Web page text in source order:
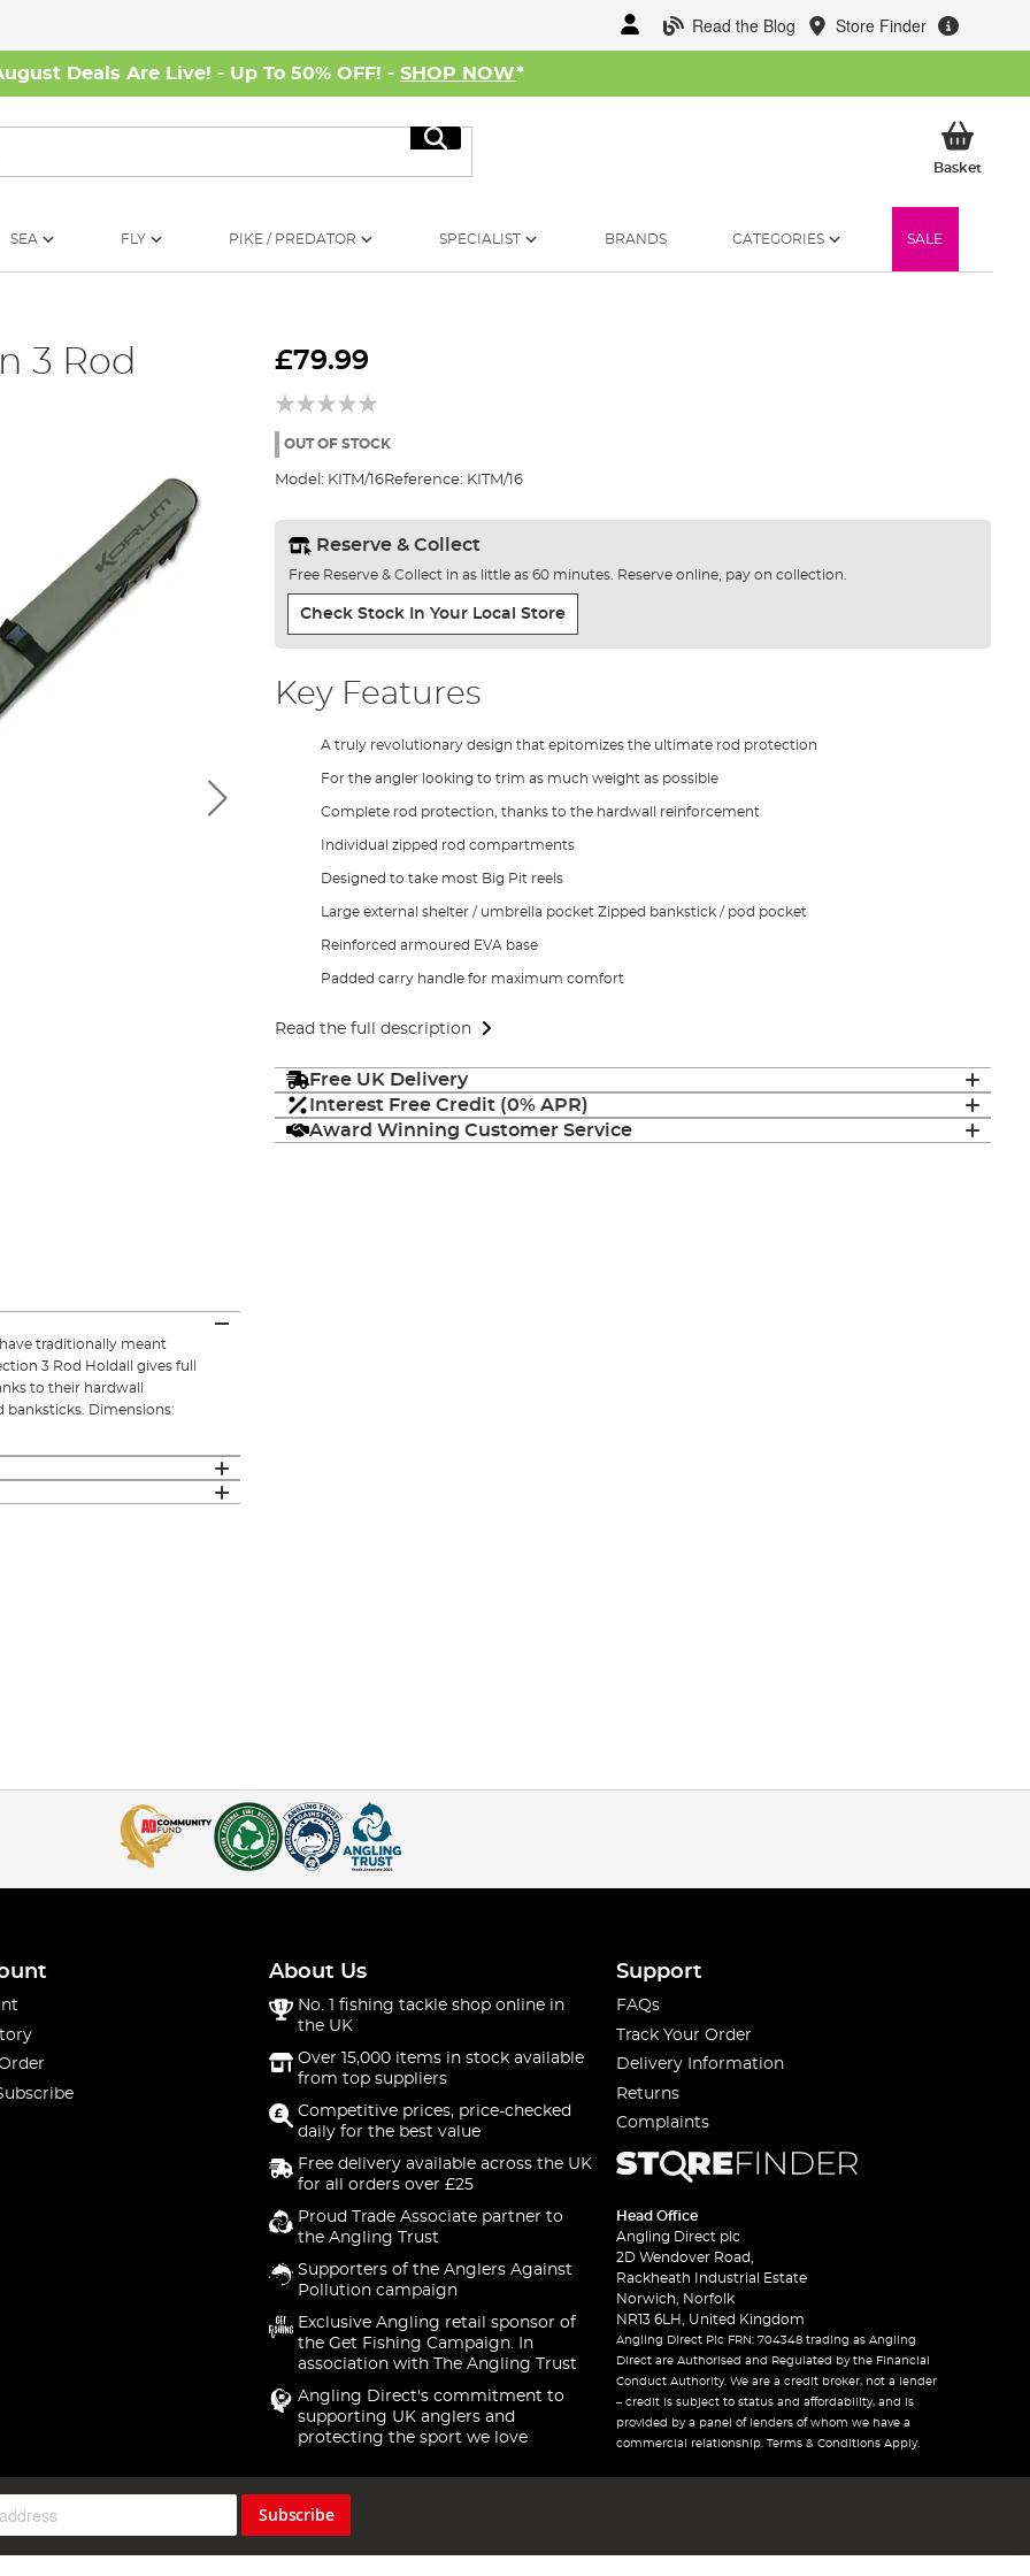
Read the Blog Store Finder
Deals Are Live! - Up To 50% OFF! - SHOP NOW*
Search
BasketMy
SEA FLY PIKE / PREDATOR SPECIALIST BRANDS CATEGORIES SALE
3 Rod
£79.99
OUT OF STOCK
Model: KITM/16Reference: KITM/16
Reserve & Collect
Free Reserve & Collect in as little as 60 minutes. Reserve online, pay on collection.
Check Stock In Your Local Store
Key Features
A truly revolutionary design that epitomizes the ultimate rod protection
For the angler looking to trim as much weight as possible
Complete rod protection, thanks to the hardwall reinforcement
Individual zipped rod compartments
Designed to take most Big Pit reels
Large external shelter / umbrella pocket Zipped bankstick / pod pocket
Reinforced armoured EVA base
Padded carry handle for maximum comfort
Read the full description
Free UK Delivery
Interest Free Credit (0% APR)
Award Winning Customer Service
traditionally meant
3 Rod Holdall gives full
to their hardwall
Dimensions:
About Us
No. 1 fishing tackle shop online in
the UK
Over 15,000 items in stock available
from top suppliers
Competitive prices, price-checked
daily for the best value
Free delivery available across the UK
for all orders over £25
Proud Trade Associate partner to
the Angling Trust
Supporters of the Anglers Against
Pollution campaign
Exclusive Angling retail sponsor of
the Get Fishing Campaign. In
association with The Angling Trust
Angling Direct's commitment to
supporting UK anglers and
protecting the sport we love
Support
FAQs
Track Your Order
Delivery Information
Returns
Complaints
Head Office
Angling Direct plc
2D Wendover Road,
Rackheath Industrial Estate
Norwich, Norfolk
NR13 6LH, United Kingdom
Angling Direct Plc FRN: 704348 trading as Angling
Direct are Authorised and Regulated by the Financial
Conduct Authority. We are a credit broker, not a lender
– credit is subject to status and affordability, and is
provided by a panel of lenders of whom we have a
commercial relationship. Terms & Conditions Apply.
Subscribe